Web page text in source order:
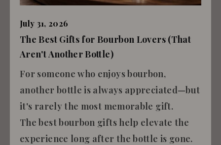
July 31, 2026
The Best Gifts for Bourbon Lovers (That
Aren't Another Bottle)
For someone who enjoys bourbon,
another bottle is always appreciated—but
it's rarely the most memorable gift.
The best bourbon gifts help elevate the
experience long after the bottle is gone.